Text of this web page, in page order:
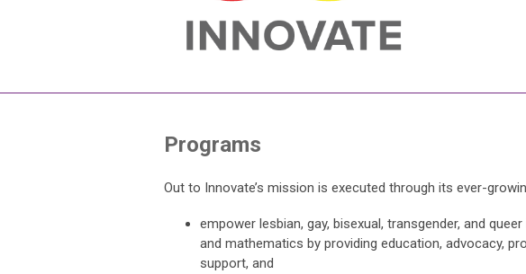
Programs
Out to Innovate’s mission is executed through its ever-
empower lesbian, gay, bisexual, transgender, and
and mathematics by providing education, advocacy,
support, and